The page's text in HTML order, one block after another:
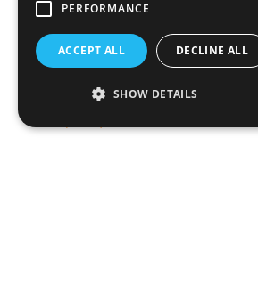
Read More
PERFORMANCE
ACCEPT ALL DECLINE ALL
SHOW DETAILS